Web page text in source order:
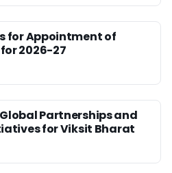
for Appointment of
2026-27
Partnerships and
for Viksit Bharat